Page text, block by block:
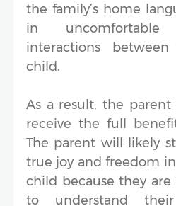
the family’s home
in
interactions
child.
As a result, the
receive the full
The parent will likely
true joy and freedom
child because they
to understand